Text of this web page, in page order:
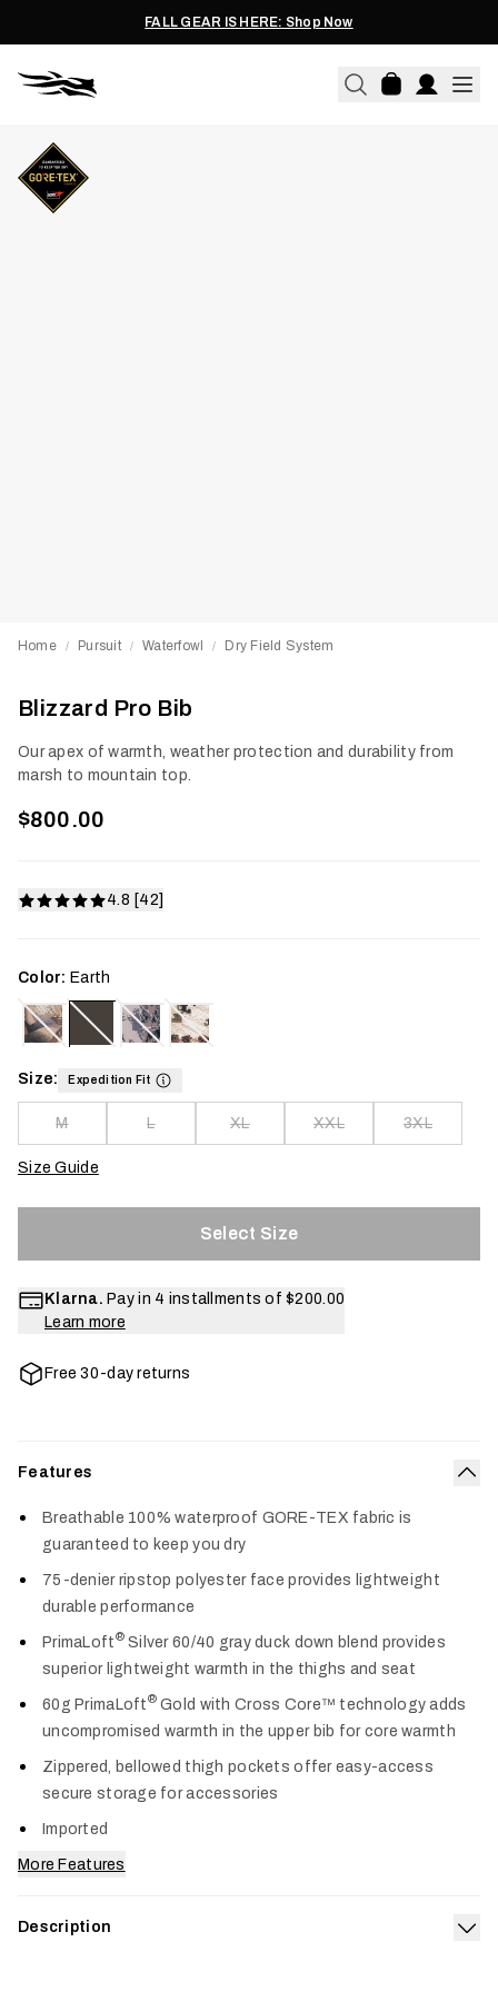
FALL GEAR IS HERE: Shop Now
Home / Pursuit / Waterfowl / Dry Field System
Blizzard Pro Bib
Our apex of warmth, weather protection and durability from
marsh to mountain top.
$800.00
4.8 [42]
Color: Earth
Size: Expedition Fit
M L XL XXL 3XL
Size Guide
Select Size
Klarna. Pay in 4 installments of $200.00
Learn more
Free 30-day returns
Features
Breathable 100% waterproof GORE-TEX fabric is
guaranteed to keep you dry
75-denier ripstop polyester face provides lightweight
durable performance
PrimaLoft®Silver 60/40 gray duck down blend provides
superior lightweight warmth in the thighs and seat
60g PrimaLoft®Gold with Cross Core™ technology adds
uncompromised warmth in the upper bib for core warmth
Zippered, bellowed thigh pockets offer easy-access
secure storage for accessories
Imported
More Features
Description